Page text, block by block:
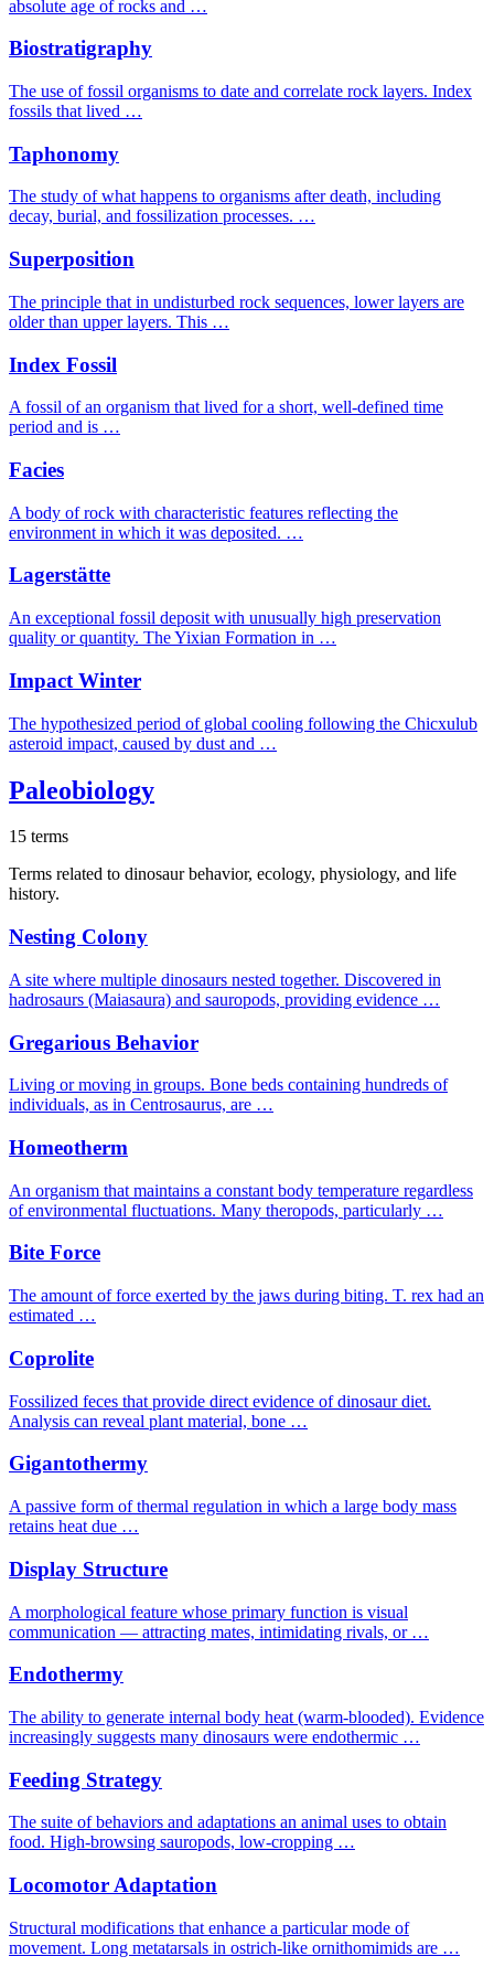
absolute age of rocks and …
Biostratigraphy
The use of fossil organisms to date and correlate rock layers. Index
fossils that lived …
Taphonomy
The study of what happens to organisms after death, including
decay, burial, and fossilization processes. …
Superposition
The principle that in undisturbed rock sequences, lower layers are
older than upper layers. This …
Index Fossil
A fossil of an organism that lived for a short, well-defined time
period and is …
Facies
A body of rock with characteristic features reflecting the
environment in which it was deposited. …
Lagerstätte
An exceptional fossil deposit with unusually high preservation
quality or quantity. The Yixian Formation in …
Impact Winter
The hypothesized period of global cooling following the Chicxulub
asteroid impact, caused by dust and …
Paleobiology
15 terms
Terms related to dinosaur behavior, ecology, physiology, and life
history.
Nesting Colony
A site where multiple dinosaurs nested together. Discovered in
hadrosaurs (Maiasaura) and sauropods, providing evidence …
Gregarious Behavior
Living or moving in groups. Bone beds containing hundreds of
individuals, as in Centrosaurus, are …
Homeotherm
An organism that maintains a constant body temperature regardless
of environmental fluctuations. Many theropods, particularly …
Bite Force
The amount of force exerted by the jaws during biting. T. rex had an
estimated …
Coprolite
Fossilized feces that provide direct evidence of dinosaur diet.
Analysis can reveal plant material, bone …
Gigantothermy
A passive form of thermal regulation in which a large body mass
retains heat due …
Display Structure
A morphological feature whose primary function is visual
communication — attracting mates, intimidating rivals, or …
Endothermy
The ability to generate internal body heat (warm-blooded). Evidence
increasingly suggests many dinosaurs were endothermic …
Feeding Strategy
The suite of behaviors and adaptations an animal uses to obtain
food. High-browsing sauropods, low-cropping …
Locomotor Adaptation
Structural modifications that enhance a particular mode of
movement. Long metatarsals in ostrich-like ornithomimids are …